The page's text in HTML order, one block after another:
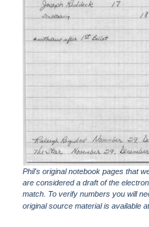
Phil's original notebook pages that
are considered a draft of the
match. To verify numbers you will
original source material is available